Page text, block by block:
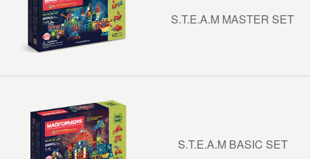
S.T.E.A.M MASTER SET
S.T.E.A.M BASIC SET